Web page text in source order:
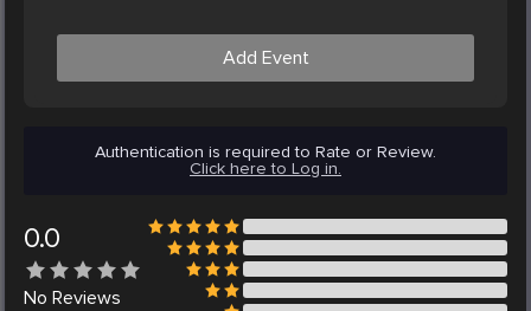
Add Event
Authentication is required to Rate or Review.
Click here to Log in.
0.0
No Reviews